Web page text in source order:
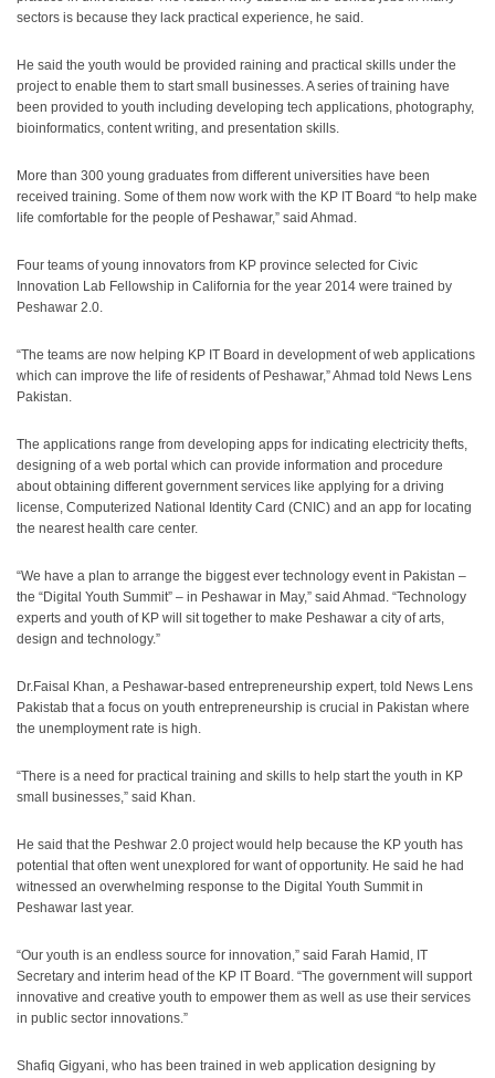
sectors is because they lack practical experience, he said.
He said the youth would be provided raining and practical skills under the
project to enable them to start small businesses. A series of training have
been provided to youth including developing tech applications, photography,
bioinformatics, content writing, and presentation skills.
More than 300 young graduates from different universities have been
received training. Some of them now work with the KP IT Board “to help make
life comfortable for the people of Peshawar,” said Ahmad.
Four teams of young innovators from KP province selected for Civic
Innovation Lab Fellowship in California for the year 2014 were trained by
Peshawar 2.0.
“The teams are now helping KP IT Board in development of web applications
which can improve the life of residents of Peshawar,” Ahmad told News Lens
Pakistan.
The applications range from developing apps for indicating electricity thefts,
designing of a web portal which can provide information and procedure
about obtaining different government services like applying for a driving
license, Computerized National Identity Card (CNIC) and an app for locating
the nearest health care center.
“We have a plan to arrange the biggest ever technology event in Pakistan –
the “Digital Youth Summit” – in Peshawar in May,” said Ahmad. “Technology
experts and youth of KP will sit together to make Peshawar a city of arts,
design and technology.”
Dr.Faisal Khan, a Peshawar-based entrepreneurship expert, told News Lens
Pakistab that a focus on youth entrepreneurship is crucial in Pakistan where
the unemployment rate is high.
“There is a need for practical training and skills to help start the youth in KP
small businesses,” said Khan.
He said that the Peshwar 2.0 project would help because the KP youth has
potential that often went unexplored for want of opportunity. He said he had
witnessed an overwhelming response to the Digital Youth Summit in
Peshawar last year.
“Our youth is an endless source for innovation,” said Farah Hamid, IT
Secretary and interim head of the KP IT Board. “The government will support
innovative and creative youth to empower them as well as use their services
in public sector innovations.”
Shafiq Gigyani, who has been trained in web application designing by